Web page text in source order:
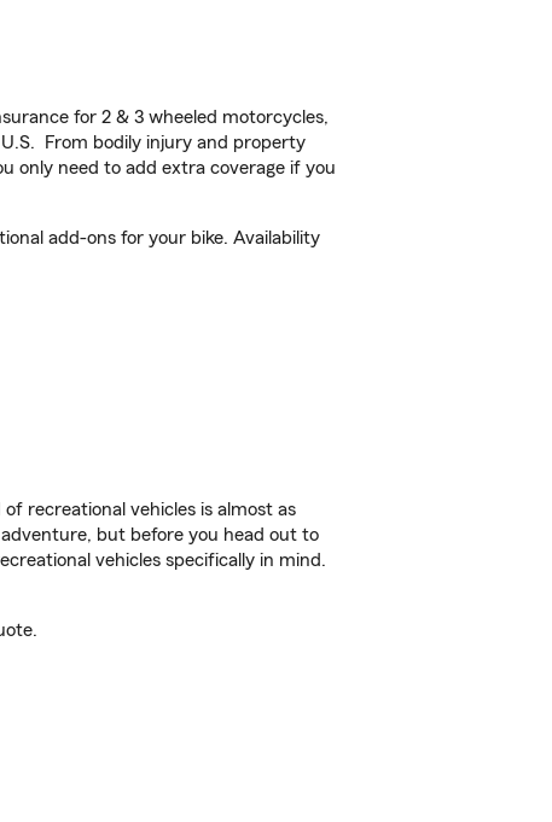
for 2 & 3 wheeled motorcycles,
From bodily injury and property
only need to add extra coverage if you
add-ons for your bike. Availability
recreational vehicles is almost as
but before you head out to
vehicles specifically in mind.